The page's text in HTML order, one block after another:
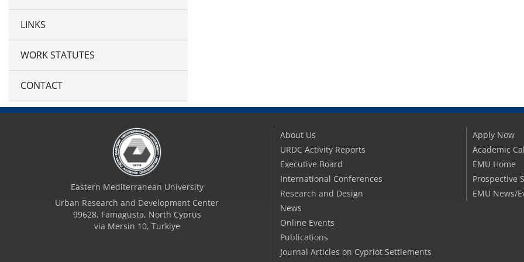
LINKS
WORK STATUTES
CONTACT
Eastern Mediterranean University
Urban Research and Development Center
99628, Famagusta, North Cyprus
via Mersin 10, Turkiye
About Us
URDC Activity Reports
Executive Board
International Conferences
Research and Design
News
Online Events
Publications
Journal Articles on Cypriot Settlements
Apply Now
Academic
EMU Home
Prospective
EMU News/